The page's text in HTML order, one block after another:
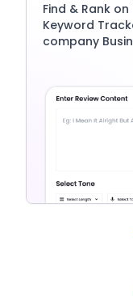
Find & Rank
Keyword
company